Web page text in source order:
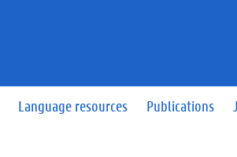
Language resources Publications